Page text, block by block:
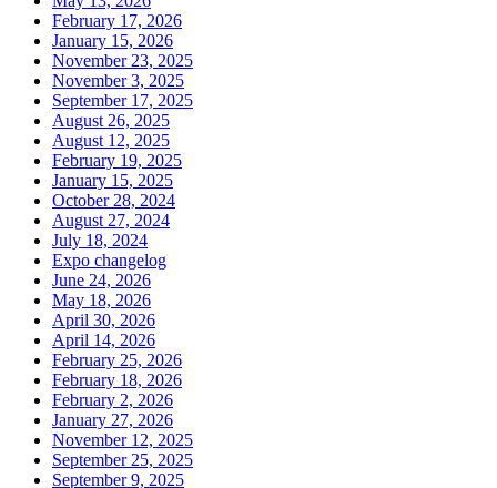
February 17, 2026
January 15, 2026
November 23, 2025
November 3, 2025
September 17, 2025
August 26, 2025
August 12, 2025
February 19, 2025
January 15, 2025
October 28, 2024
August 27, 2024
July 18, 2024
Expo changelog
June 24, 2026
May 18, 2026
April 30, 2026
April 14, 2026
February 25, 2026
February 18, 2026
February 2, 2026
January 27, 2026
November 12, 2025
September 25, 2025
September 9, 2025